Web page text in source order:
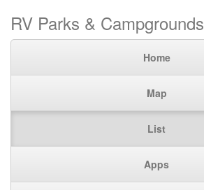
RV Parks & Campgrounds
Home
Map
List
Apps